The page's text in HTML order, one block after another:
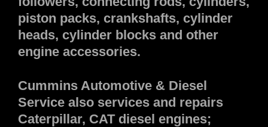
piston packs, crankshafts, cylinder
heads, cylinder blocks and other
engine accessories.
Cummins Automotive & Diesel
Service also services and repairs
Caterpillar, CAT diesel engines;